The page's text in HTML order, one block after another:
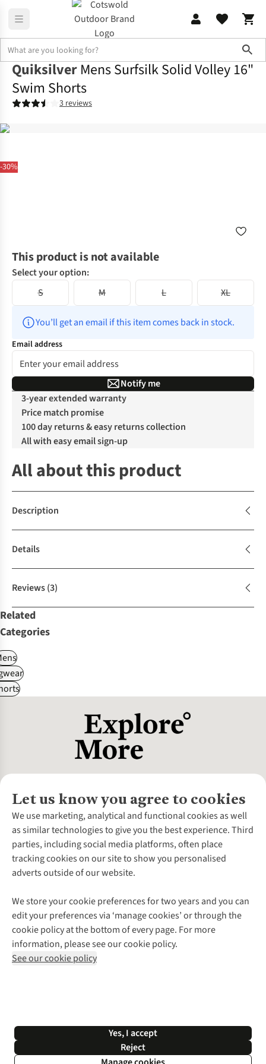
-30%
Quiksilver Mens Surfsilk Solid Volley 16"
Swim Shorts
3 reviews
This product is not available
Select your option:
S
M L XL
You’ll get an email if this item comes back in stock.
Email address
Notify me
3-year extended warranty
Price match promise
100 day returns & easy returns collection
All with easy email sign-up
All about this product
Description
Details
Reviews(3)
Related
Categories
Let us know you agree to cookies
We use marketing, analytical and functional cookies as well
as similar technologies to give you the best experience. Third
parties, including social media platforms, often place
tracking cookies on our site to show you personalised
adverts outside of our website.
We store your cookie preferences for two years and you can
edit your preferences via ‘manage cookies’ or through the
cookie policy at the bottom of every page. For more
information, please see our cookie policy.
See our cookie policy
Yes, I accept
Reject
About Us
About Cotswold Outdoor
Environmental Criteria
Careers
Our Outdoor Partners
Explore More
Gender Pay Gap
Modern Slavery Statement
Press Releases
Customer Services
Contact Us
Help Centre
Delivery
Payment
Returns & Exchanges
Corporate & Group Sales
Gift Cards & eVouchers
Find a Store
Home Delivery
Click & Collect
Student Discount
Follow us for more outside
Shop with our sister sites
*Terms & Conditions | Privacy Policy | Cookie Policy |
© 2026 Cotswold Outdoor Group Ltd. All rights reserved.